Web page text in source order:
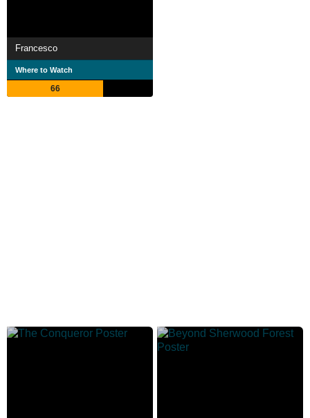
Francesco
Where to Watch
66